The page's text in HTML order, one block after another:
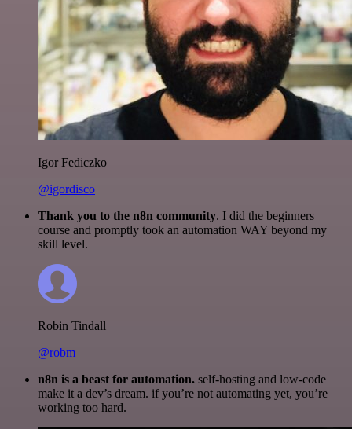
Igor Fediczko
@igordisco
Thank you to the n8n community. I did the beginners
course and promptly took an automation WAY beyond my
skill level.
Robin Tindall
@robm
n8n is a beast for automation. self-hosting and low-code
make it a dev’s dream. if you’re not automating yet, you’re
working too hard.